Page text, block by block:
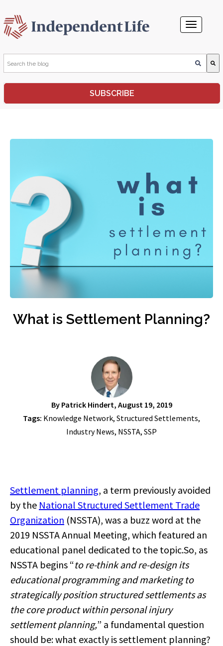
This is a search field with an auto-suggest feature attached.
SUBSCRIBE
What is Settlement Planning?
By Patrick Hindert, August 19, 2019
Tags: Knowledge Network, Structured Settlements,
Industry News, NSSTA, SSP
Settlement planning, a term previously avoided
by the National Structured Settlement Trade
Organization (NSSTA), was a buzz word at the
2019 NSSTA Annual Meeting, which featured an
educational panel dedicated to the topic.So, as
NSSTA begins “to re-think and re-design its
educational programming and marketing to
strategically position structured settlements as
the core product within personal injury
settlement planning,” a fundamental question
should be: what exactly is settlement planning?